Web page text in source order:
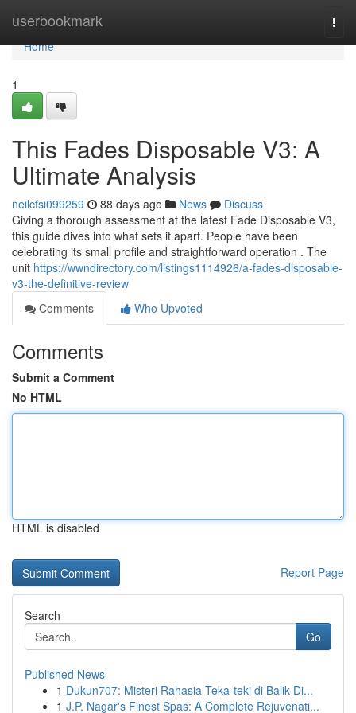
userbookmark
Home
Home
1
This Fades Disposable V3: A
Ultimate Analysis
neilcfsi099259 88 days ago News
Discuss
Giving a thorough assessment at the latest Fade Disposable V3,
this guide dives into what sets it apart. People have been
celebrating its small profile and straightforward operation . The
unit https://wwndirectory.com/listings1114926/a-fades-disposable-
v3-the-definitive-review
Comments
Who Upvoted
Comments
Submit a Comment
No HTML
HTML is disabled
Report Page
Search
Go
Published News
1 Dukun707: Misteri Rahasia Teka-teki di Balik Di...
1 J.P. Nagar's Finest Spas: A Complete Rejuvenati...